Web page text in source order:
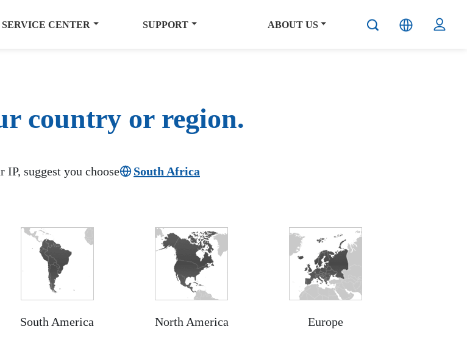
SERVICE CENTER SUPPORT ABOUT US
country or region.
IP, suggest you choose South Africa
South America North America Europe